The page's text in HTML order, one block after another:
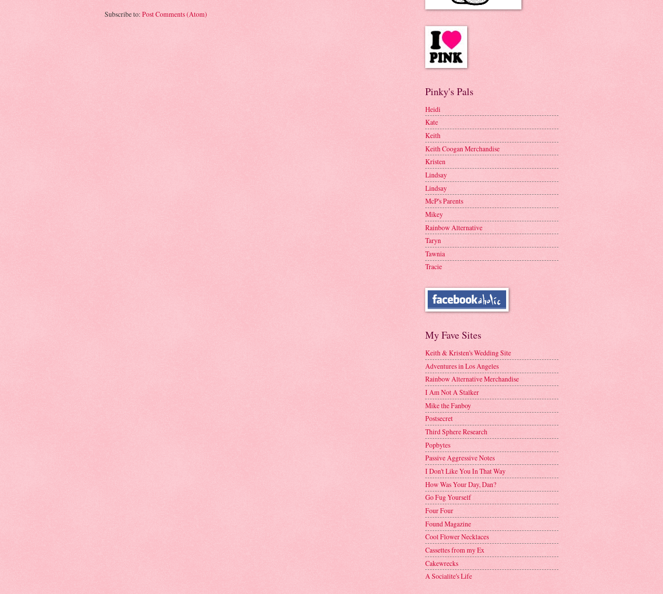
Subscribe to: Post Comments (Atom)
Pinky's Pals
Heidi
Kate
Keith
Keith Coogan Merchandise
Kristen
Lindsay
Lindsay
McP's Parents
Mikey
Rainbow Alternative
Taryn
Tawnia
Tracie
My Fave Sites
Keith & Kristen's Wedding Site
Adventures in Los Angeles
Rainbow Alternative Merchandise
I Am Not A Stalker
Mike the Fanboy
Postsecret
Third Sphere Research
Popbytes
Passive Aggressive Notes
I Don't Like You In That Way
How Was Your Day, Dan?
Go Fug Yourself
Four Four
Found Magazine
Cool Flower Necklaces
Cassettes from my Ex
Cakewrecks
A Socialite's Life